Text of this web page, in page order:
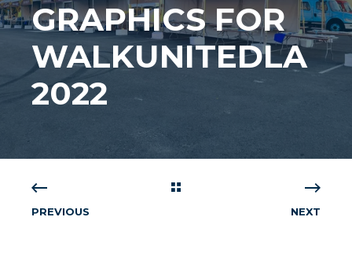
GRAPHICS FOR
WALKUNITEDLA
2022
PREVIOUS NEXT